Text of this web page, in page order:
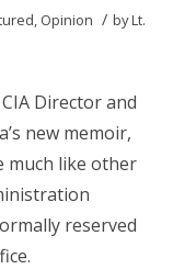
, Opinion / byLt.
Director and
new memoir,
much like other
reserved